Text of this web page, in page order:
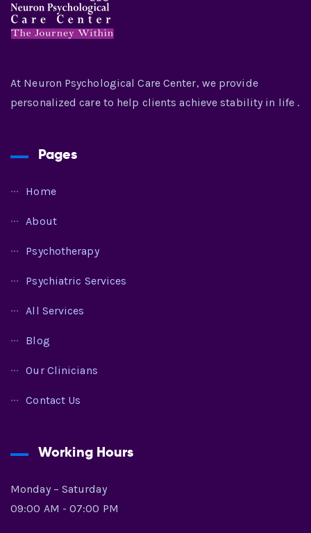
At Neuron Psychological Care Center, we provide
personalized care to help clients achieve stability in life .
Pages
Home
About
Psychotherapy
Psychiatric Services
All Services
Blog
Our Clinicians
Contact Us
Working Hours
Monday – Saturday
09:00 AM - 07:00 PM